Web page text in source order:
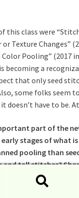
this class were
or Texture Changes”
Color Pooling” (2017
is becoming a
that only seed
some folks seem
doesn’t have to be.
part of the
stages of what
pooling than
tall stitches?
to experience the
by it.